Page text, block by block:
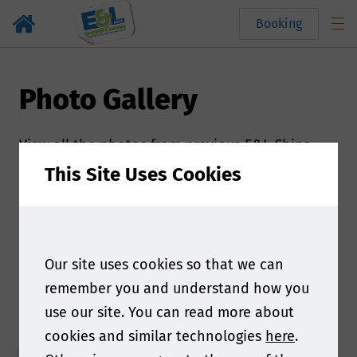
Booking
Photo Gallery
View all the photos from previous E&L China
event
Secure your place today
This Site Uses Cookies
Our site uses cookies so that we can
remember you and understand how you
use our site. You can read more about
cookies and similar technologies here.